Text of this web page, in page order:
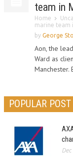
team in
Home
marine team
by George
Aon, the
Ward as
Manchester.
POPULAR POST